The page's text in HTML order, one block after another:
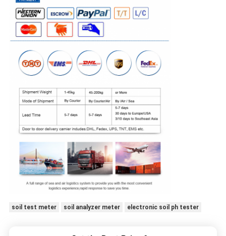
soil test meter soil analyzer meter electronic soil ph tester